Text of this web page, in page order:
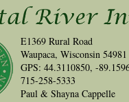
E1369 Rural Road
Waupaca, Wisconsin 54981
GPS: 44.3110850, -
715-258-5333
Paul & Shayna Cappelle